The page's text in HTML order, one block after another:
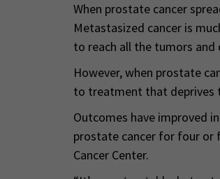
When prostate cancer
Metastasized cancer is
to reach all the tumors
However, when prostate
to treatment that deprives
Outcomes have improved
prostate cancer for four or
Cancer Center.